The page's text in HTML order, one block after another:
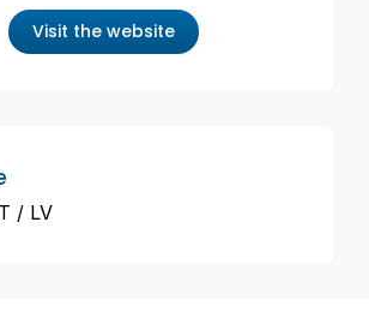
Visit the website
LV